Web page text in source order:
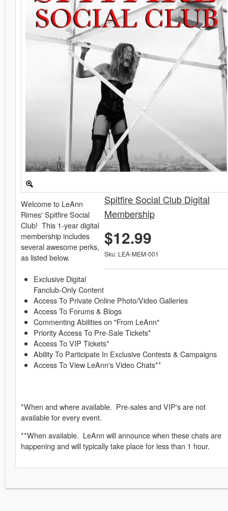
Spitfire Social Club Digital
Membership
$12.99
Sku: LEA-MEM-001
Welcome to LeAnn
Rimes' Spitfire Social
Club! This 1-year digital
membership includes
several awesome perks,
as listed below.
Exclusive Digital
Fanclub-Only Content
Access To Private Online Photo/Video Galleries
Access To Forums & Blogs
Commenting Abilities on "From LeAnn"
Priority Access To Pre-Sale Tickets*
Access To VIP Tickets*
Ability To Participate In Exclusive Contests & Campaigns
Access To View LeAnn's Video Chats**
*When and where available. Pre-sales and VIP's are not
available for every event.
**When available. LeAnn will announce when these chats are
happening and will typically take place for less than 1 hour.